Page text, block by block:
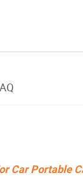
Car Portable